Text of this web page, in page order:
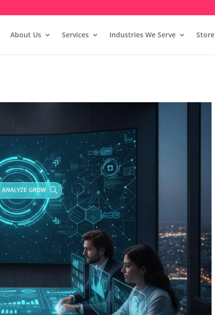
About Us Services Industries We Serve Store